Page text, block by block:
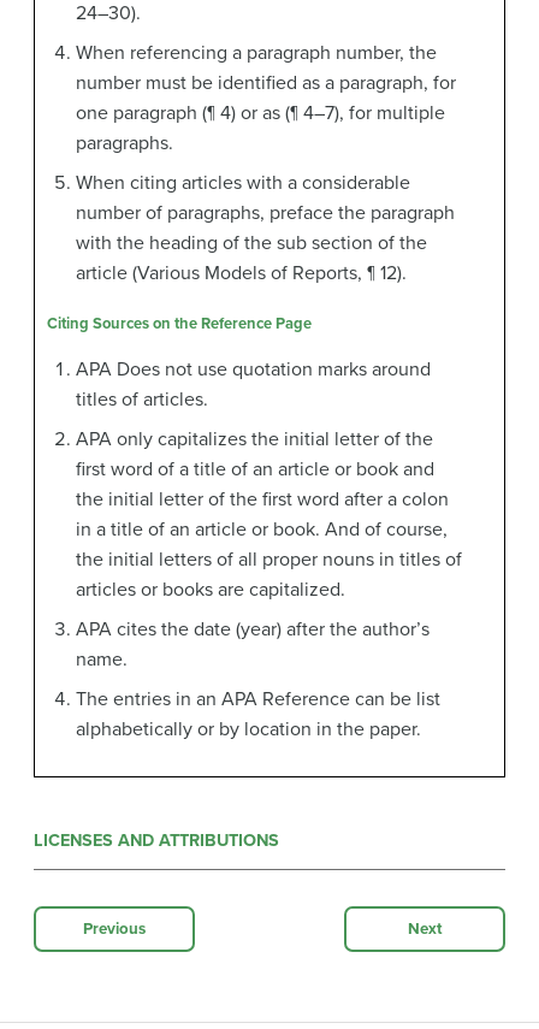
24–30).
When referencing a paragraph number, the
number must be identified as a paragraph, for
one paragraph (¶ 4) or as (¶ 4–7), for multiple
paragraphs.
When citing articles with a considerable
number of paragraphs, preface the paragraph
with the heading of the sub section of the
article (Various Models of Reports, ¶ 12).
Citing Sources on the Reference Page
APA Does not use quotation marks around
titles of articles.
APA only capitalizes the initial letter of the
first word of a title of an article or book and
the initial letter of the first word after a colon
in a title of an article or book. And of course,
the initial letters of all proper nouns in titles of
articles or books are capitalized.
APA cites the date (year) after the author’s
name.
The entries in an APA Reference can be list
alphabetically or by location in the paper.
LICENSES AND ATTRIBUTIONS
Previous Next